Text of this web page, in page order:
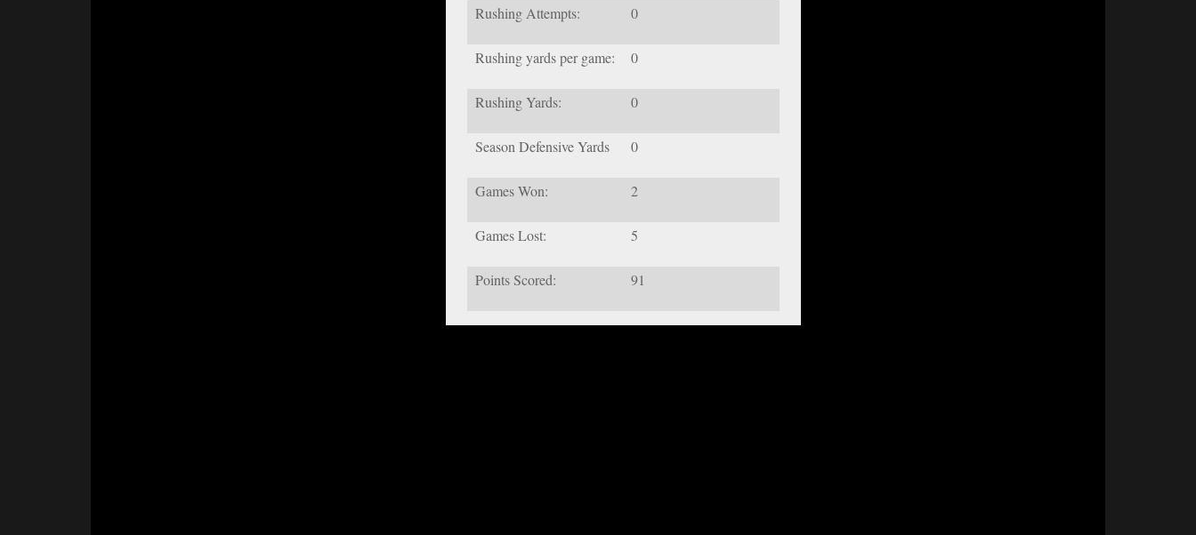
Rushing Attempts: 0
Rushing yards per game: 0
Rushing Yards: 0
Season Defensive Yards 0
Games Won: 2
Games Lost: 5
Points Scored: 91